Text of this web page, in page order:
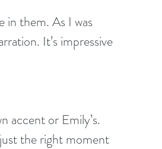
in them. As I was
It’s impressive
accent or Emily’s.
the right moment